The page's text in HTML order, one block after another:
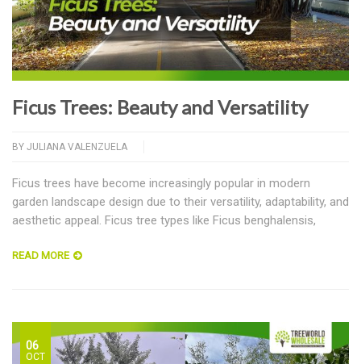
Ficus Trees: Beauty and Versatility
BY JULIANA VALENZUELA
Ficus trees have become increasingly popular in modern
garden landscape design due to their versatility, adaptability, and
aesthetic appeal. Ficus tree types like Ficus benghalensis,
READ MORE
06
OCT